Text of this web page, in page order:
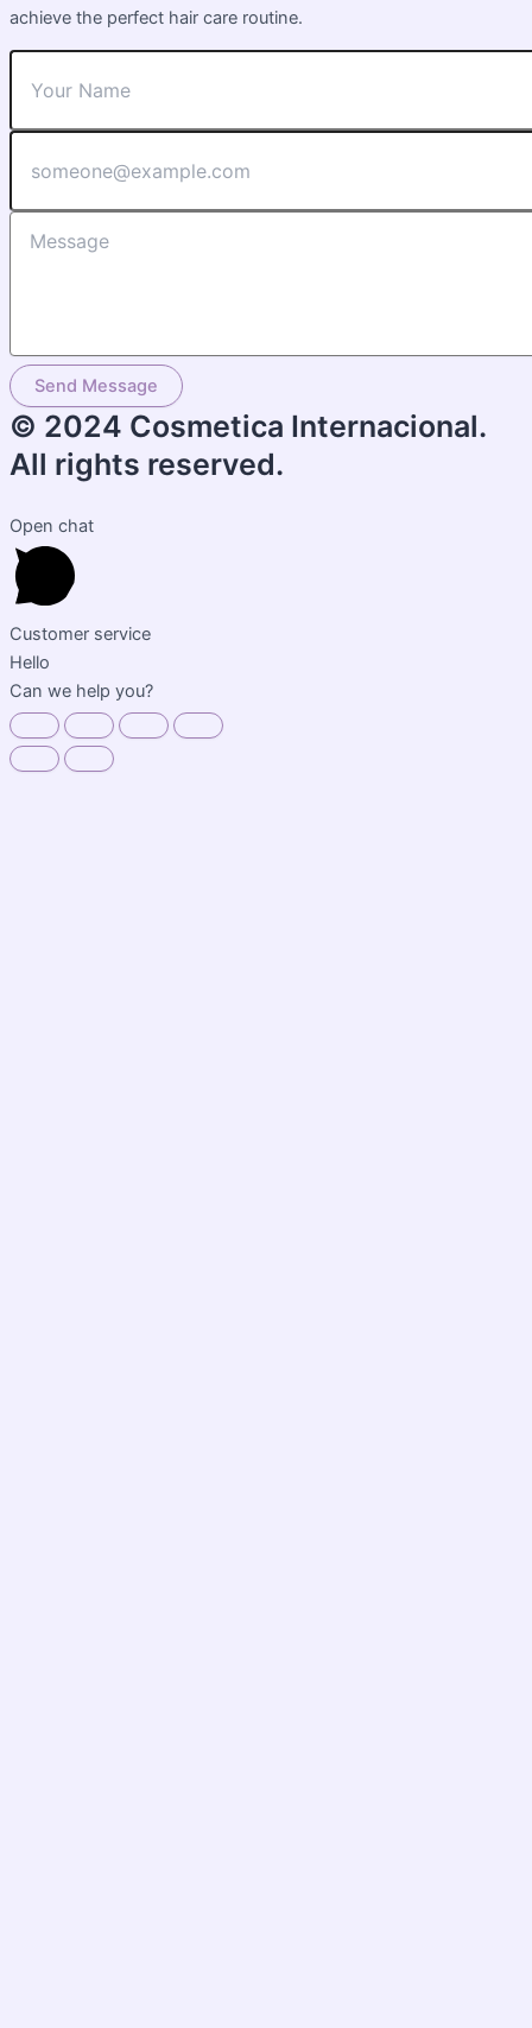
achieve the perfect hair care routine.
Send Message
© 2024 Cosmetica Internacional.
All rights reserved.
Open chat
Customer service
Hello
Can we help you?